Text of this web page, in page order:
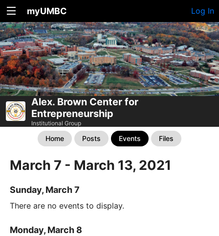
myUMBC Log In
Alex. Brown Center for
Entrepreneurship
Institutional Group
Home Posts Events Files
March 7 - March 13, 2021
Sunday, March 7
There are no events to display.
Monday, March 8